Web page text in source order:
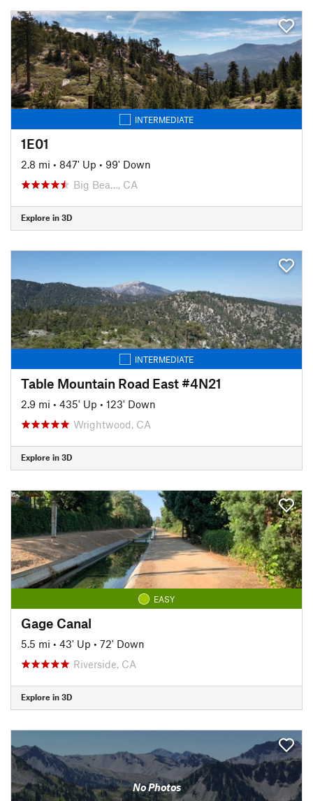
INTERMEDIATE
1E01
2.8 mi • 847' Up • 99' Down
Big Bea…, CA
Explore in 3D
INTERMEDIATE
Table Mountain Road East #4N21
2.9 mi • 435' Up • 123' Down
Wrightwood, CA
Explore in 3D
EASY
Gage Canal
5.5 mi • 43' Up • 72' Down
Riverside, CA
Explore in 3D
No Photos